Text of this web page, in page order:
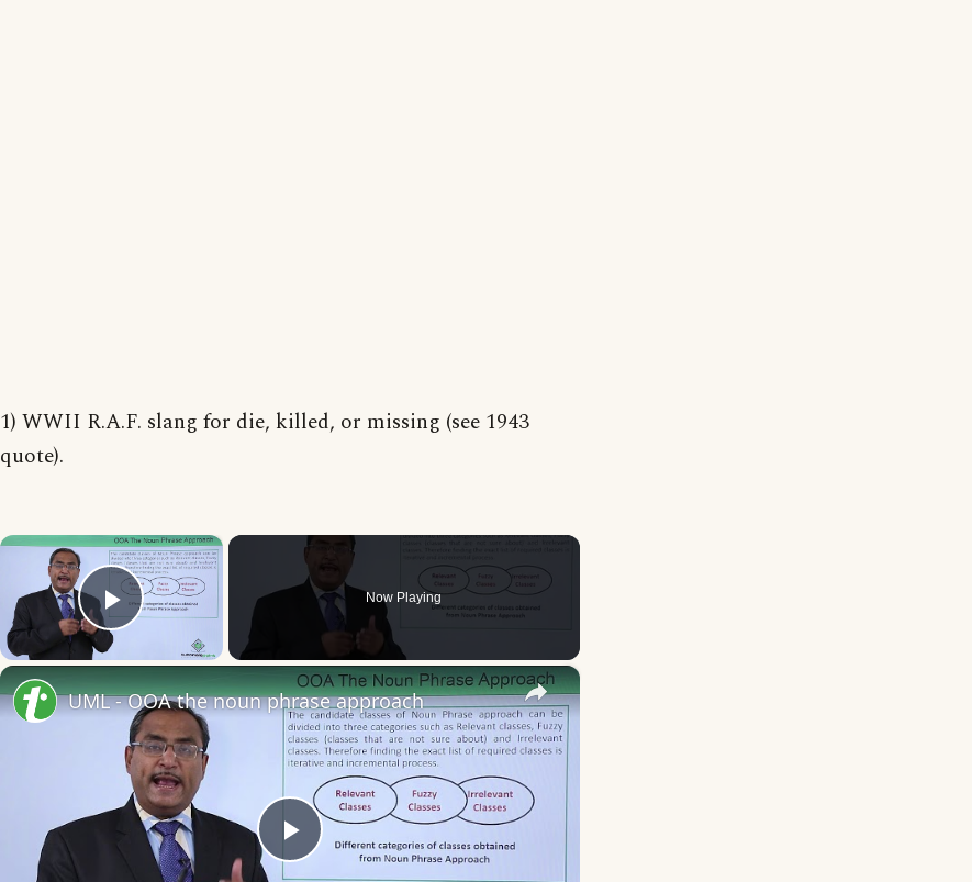
1) WWII R.A.F. slang for die, killed, or missing (see 1943
quote).
×
Play Video
Now Playing
×
Play
UML - OOA the noun phrase approach